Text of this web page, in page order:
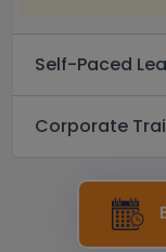
Self-Paced
Corporate